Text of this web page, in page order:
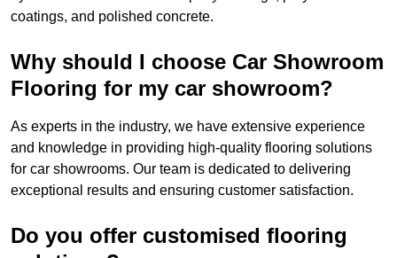
coatings, and polished concrete.
Why should I choose Car Showroom
Flooring for my car showroom?
As experts in the industry, we have extensive experience
and knowledge in providing high-quality flooring solutions
for car showrooms. Our team is dedicated to delivering
exceptional results and ensuring customer satisfaction.
Do you offer customised flooring